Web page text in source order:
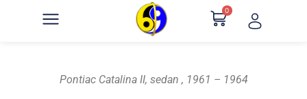
0
Pontiac Catalina II, sedan , 1961 – 1964